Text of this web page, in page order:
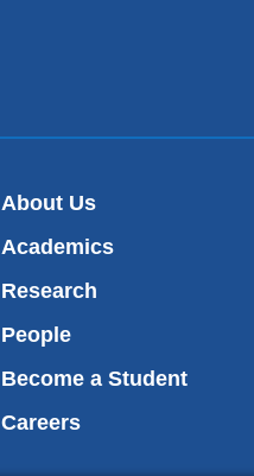
About Us
Academics
Research
People
Become a Student
Careers